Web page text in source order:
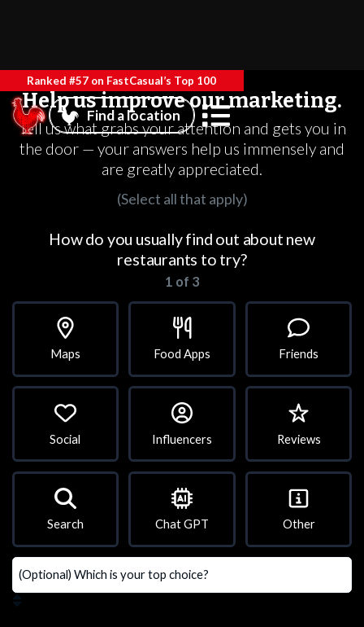
Ranked #57 on FastCasual’s Top 100
Find a location
Help us improve our marketing.
Tell us what grabs your attention and gets you in
the door — your answers help us immensely and
are greatly appreciated.
(Select all that apply)
How do you usually find out about new
restaurants to try?
1 of 3
Maps Food Apps Friends
Social Influencers Reviews
Search Chat GPT Other